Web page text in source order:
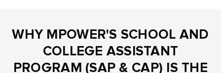
WHY MPOWER'S SCHOOL AND
COLLEGE ASSISTANT
PROGRAM (SAP & CAP) IS THE